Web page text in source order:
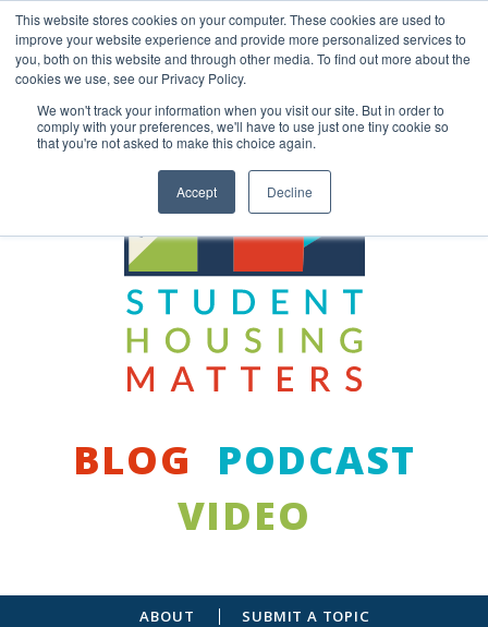
This website stores cookies on your computer. These cookies are used to
improve your website experience and provide more personalized services to
you, both on this website and through other media. To find out more about the
cookies we use, see our Privacy Policy.
We won't track your information when you visit our site. But in order to
comply with your preferences, we'll have to use just one tiny cookie so
that you're not asked to make this choice again.
Accept Decline
content
Back to COCM.COM
BLOG
PODCAST
VIDEO
ABOUT SUBMIT A TOPIC